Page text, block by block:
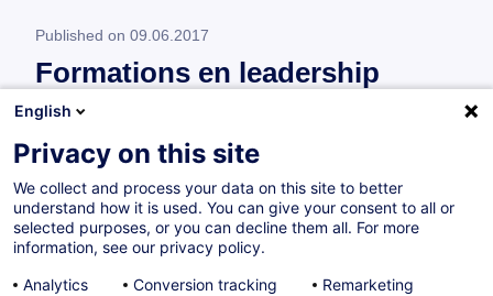
Published on 09.06.2017
Formations en leadership
Leadership de proximité et stratégique **
Qu’est-ce que cela signifie d’être manager dans
le contexte actuel de l’entreprise ? Quel est
mon propre style de management ? Comment
organiser et planifier...
English
Privacy on this site
We collect and process your data on this site to better
understand how it is used. You can give your consent to all or
selected purposes, or you can decline them all. For more
information, see our privacy policy.
Analytics
Conversion tracking Remarketing